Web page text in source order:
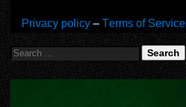
Privacy policy – Terms of Service
Search